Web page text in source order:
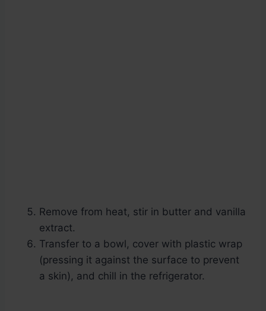
Remove from heat, stir in butter and vanilla
extract.
Transfer to a bowl, cover with plastic wrap
(pressing it against the surface to prevent
a skin), and chill in the refrigerator.